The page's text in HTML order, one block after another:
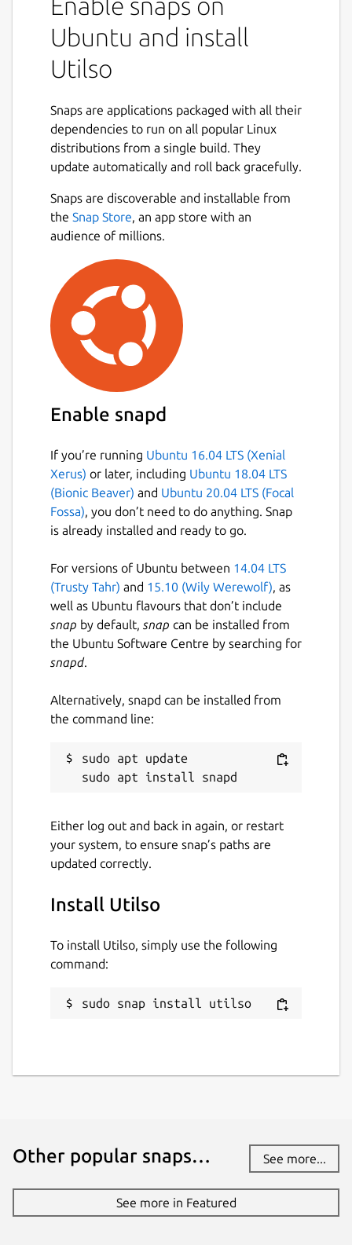
Ubuntu and install
Utilso
Snaps are applications packaged with all their
dependencies to run on all popular Linux
distributions from a single build. They
update automatically and roll back gracefully.
Snaps are discoverable and installable from
the Snap Store, an app store with an
audience of millions.
Enable snapd
If you’re running Ubuntu 16.04 LTS (Xenial
Xerus) or later, including Ubuntu 18.04 LTS
(Bionic Beaver) and Ubuntu 20.04 LTS (Focal
Fossa), you don’t need to do anything. Snap
is already installed and ready to go.
For versions of Ubuntu between 14.04 LTS
(Trusty Tahr) and 15.10 (Wily Werewolf), as
well as Ubuntu flavours that don’t include
snap by default, snap can be installed from
the Ubuntu Software Centre by searching for
snapd.
Alternatively, snapd can be installed from
the command line:
sudo apt update
Either log out and back in again, or restart
your system, to ensure snap’s paths are
updated correctly.
Install Utilso
To install Utilso, simply use the following
command:
sudo snap install utilso
Other popular snaps… See more...
See more in Featured